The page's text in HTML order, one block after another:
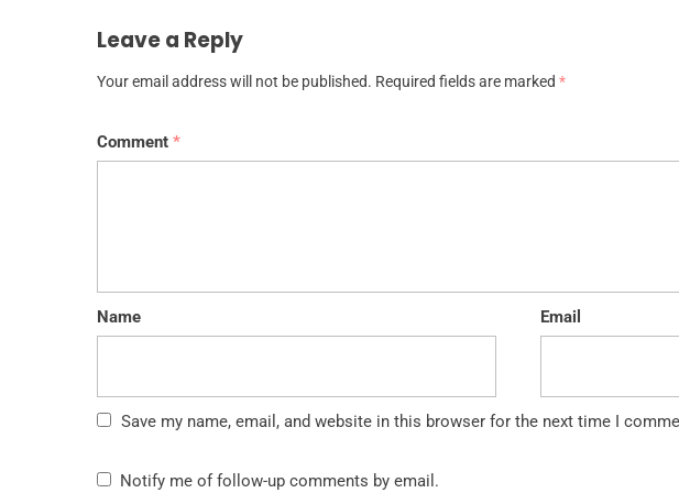
Leave a Reply
Your email address will not be published. Required fields are marked *
Comment *
Name Email
Save my name, email, and website in this browser for the next time I
Notify me of follow-up comments by email.